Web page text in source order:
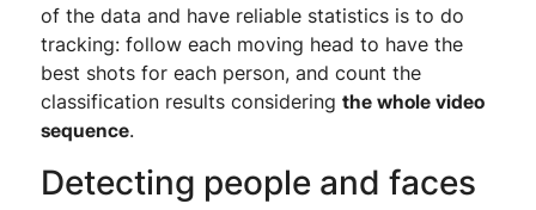
of the data and have reliable statistics is to do
tracking: follow each moving head to have the
best shots for each person, and count the
classification results consideringthe whole video
sequence.
Detecting people and faces